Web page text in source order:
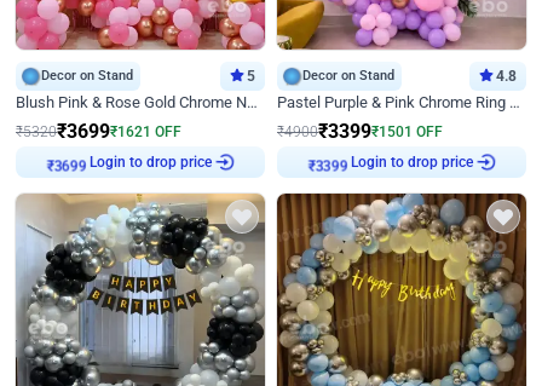
Decor on Stand 5
Blush Pink & Rose Gold Chrome Neon Ring Birthday Backdrop Decor
₹5320₹3699₹1621 OFF
₹3699 Login to drop price
Decor on Stand 4.8
Pastel Purple & Pink Chrome Ring Birthday Decor with Floral Balloon Styling
₹4900₹3399₹1501 OFF
₹3399 Login to drop price